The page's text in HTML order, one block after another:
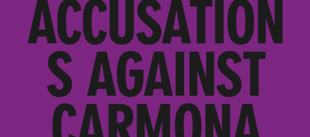
ACCUSATION
S AGAINST